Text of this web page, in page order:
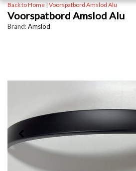
Back to Home|Voorspatbord Amslod Alu
Voorspatbord Amslod Alu
Brand:Amslod